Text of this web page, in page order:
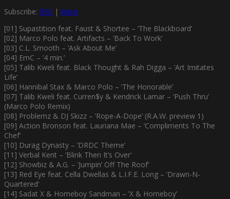
Subscribe: RSS | More
[01] Supastition feat. Faust & Shortee – ’The Blackboard’
[02] Marco Polo feat. Artifacts – ’Back To Work’
[03] C.L. Smooth – ’Ask About Me’
[04] EmC – ’4 min.’
[05] Talib Kweli feat. Black Thought & Rah Digga – ’Art Imitates
Life’
[06] Hannibal Stax & Marco Polo – ’The Honorable’
[07] Talib Kweli feat. Curren$y & Kendrick Lamar – ’Push Thru’
(Marco Polo Remix)
[08] Problemz & DJ Skizz – ’Rope-A-Dope’ (R.A.W. preview 1)
[09] Action Bronson feat. Lauriana Mae – ’Compliments To The
Chef’
[10] Durag Dynasty – ’DRDC Theme’
[11] Verbal Kent – ’Blink Then It’s Over’
[12] Showbiz & A.G. – ’Jumpin’ Off The Roof’
[13] Red Eye feat. Cella Dwellas & L.I.F.E. Long – ’Drawn-N-
Quartered’
[14] Sadat X & Homeboy Sandman – ’X & Homeboy’